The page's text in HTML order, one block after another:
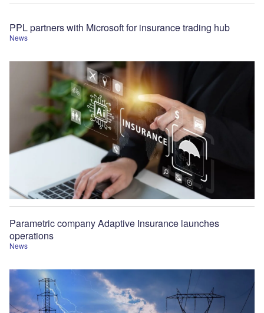
News
PPL partners with Microsoft for insurance trading hub
News
Parametric company Adaptive Insurance launches
operations